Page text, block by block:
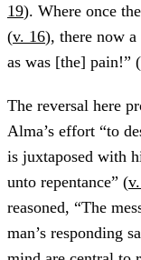
19). Where once
(v. 16), there now
as was [the] pain!” (
The reversal here
Alma’s effort “to
is juxtaposed with
unto repentance” (
reasoned, “The
man’s responding